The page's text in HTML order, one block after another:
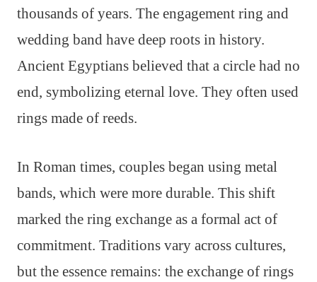
thousands of years. The engagement ring and
wedding band have deep roots in history.
Ancient Egyptians believed that a circle had no
end, symbolizing eternal love. They often used
rings made of reeds.
In Roman times, couples began using metal
bands, which were more durable. This shift
marked the ring exchange as a formal act of
commitment. Traditions vary across cultures,
but the essence remains: the exchange of rings